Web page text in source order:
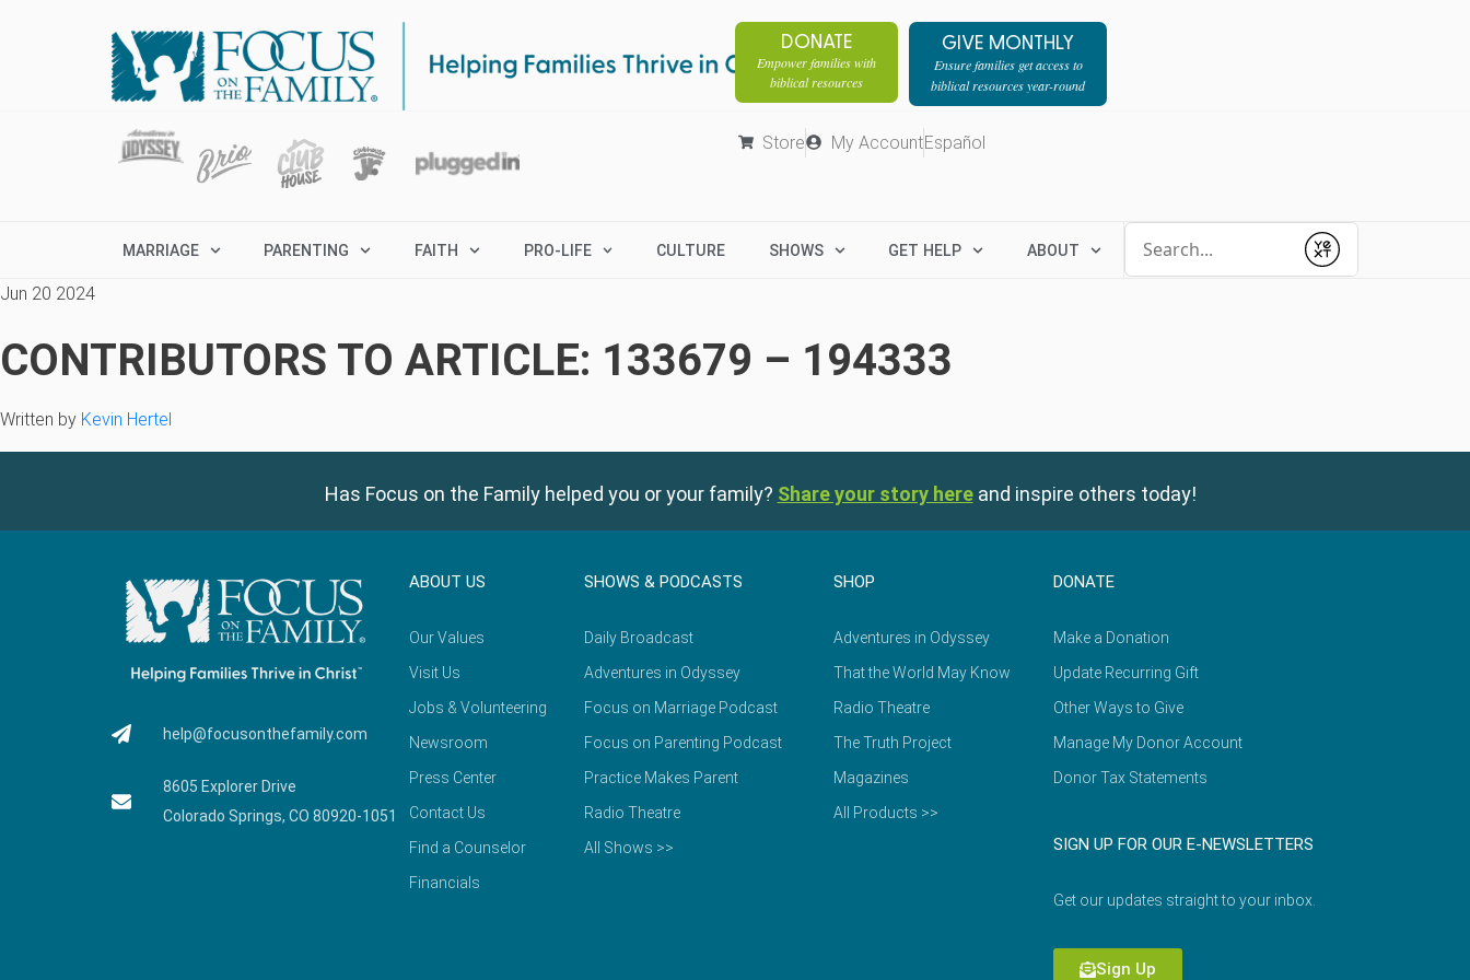
DONATE
Empower families with
biblical resources
GIVE MONTHLY
Ensure families get access to
biblical resources year-round
Store My AccountEspañol
MARRIAGE PARENTING FAITH PRO-LIFE CULTURE SHOWS GET HELP ABOUT
Submit
Jun 20 2024
CONTRIBUTORS TO ARTICLE: 133679 – 194333
Written by Kevin Hertel
Has Focus on the Family helped you or your family? Share your story here and inspire others today!
help@focusonthefamily.com
8605 Explorer Drive
Colorado Springs, CO 80920-1051
ABOUT US
Our Values
Visit Us
Jobs & Volunteering
Newsroom
Press Center
Contact Us
Find a Counselor
Financials
SHOWS & PODCASTS
Daily Broadcast
Adventures in Odyssey
Focus on Marriage Podcast
Focus on Parenting Podcast
Practice Makes Parent
Radio Theatre
All Shows >>
SHOP
Adventures in Odyssey
That the World May Know
Radio Theatre
The Truth Project
Magazines
All Products >>
DONATE
Make a Donation
Update Recurring Gift
Other Ways to Give
Manage My Donor Account
Donor Tax Statements
SIGN UP FOR OUR E-NEWSLETTERS
Get our updates straight to your inbox.
Sign Up